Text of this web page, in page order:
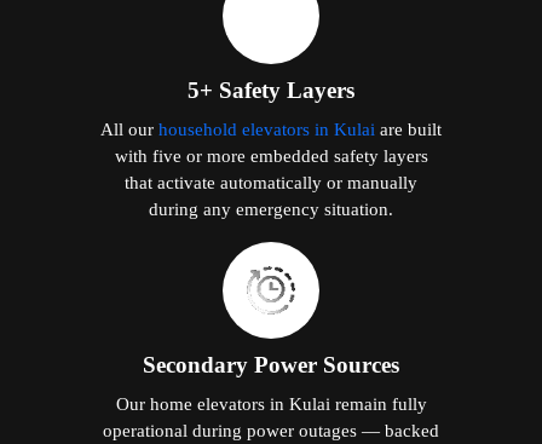
5+ Safety Layers
All our household elevators in Kulai are built
with five or more embedded safety layers
that activate automatically or manually
during any emergency situation.
Secondary Power Sources
Our home elevators in Kulai remain fully
operational during power outages — backed